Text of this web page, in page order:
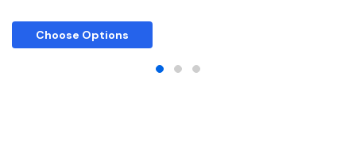
Choose Options